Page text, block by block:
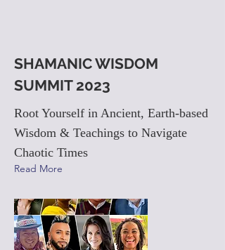
SHAMANIC WISDOM
SUMMIT 2023
Root Yourself in Ancient, Earth-based
Wisdom & Teachings to Navigate
Chaotic Times
Read More